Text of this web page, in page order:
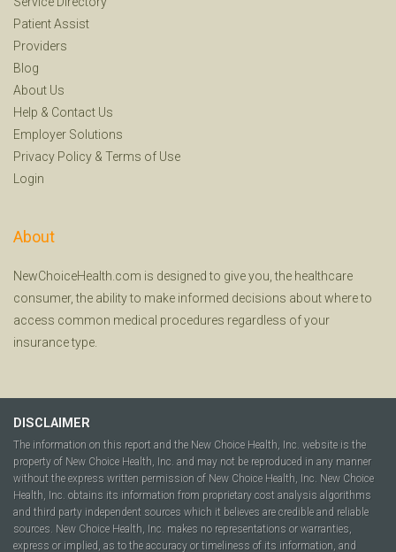
Patient Assist
Providers
Blog
About Us
Help & Contact Us
Employer Solutions
Privacy Policy & Terms of Use
Login
About
NewChoiceHealth.com is designed to give you, the healthcare
consumer, the ability to make informed decisions about where to
access common medical procedures regardless of your
insurance type.
DISCLAIMER
The information on this report and the New Choice Health, Inc. website is the
property of New Choice Health, Inc. and may not be reproduced in any manner
without the express written permission of New Choice Health, Inc. New Choice
Health, Inc. obtains its information from proprietary cost analysis algorithms
and third party independent sources which it believes are credible and reliable
sources. New Choice Health, Inc. makes no representations or warranties,
express or implied, as to the accuracy or timeliness of its information, and